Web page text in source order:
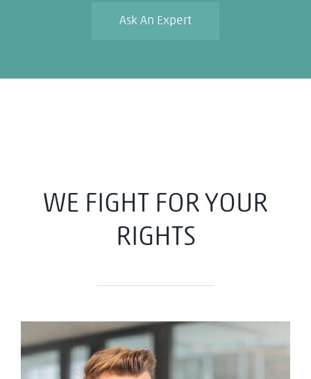
Ask An Expert
WE FIGHT FOR YOUR
RIGHTS